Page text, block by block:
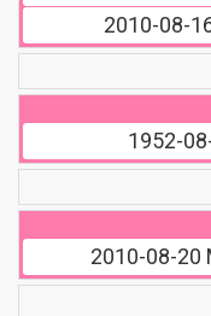
2010-08-
1952-
2010-08-20